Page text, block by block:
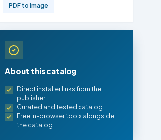
PDF to Image
About this catalog
Direct installer links from the
publisher
Curated and tested catalog
Free in-browser tools alongside
the catalog